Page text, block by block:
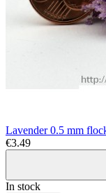
Lavender 0.5 mm
€3.49
In stock